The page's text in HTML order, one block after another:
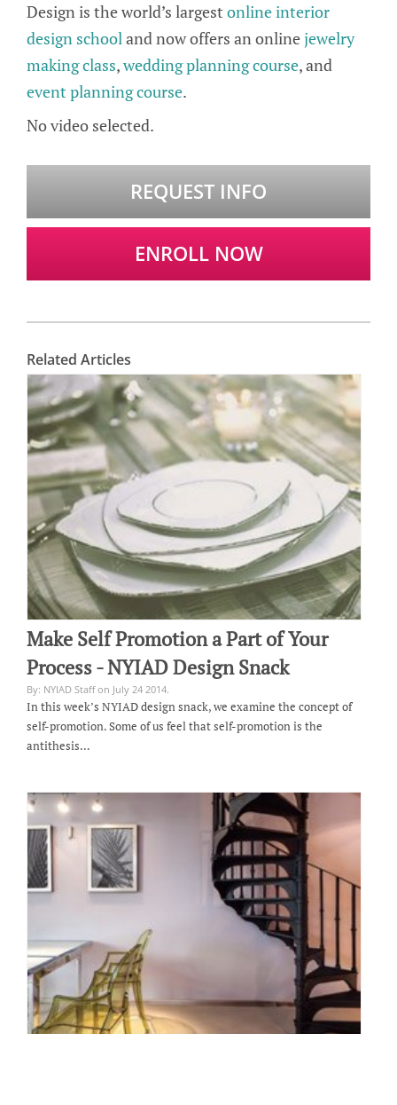
Design is the world’s largest online interior
design schooland now offers an onlinejewelry
making class,wedding planning course, and
event planning course.
No video selected.
REQUEST INFO
ENROLL NOW
Related Articles
Make Self Promotion a Part of Your
Process - NYIAD Design Snack
By: NYIAD Staff on July 24 2014.
In this week’s NYIAD design snack, we examine the concept of
self-promotion. Some of us feel that self-promotion is the
antithesis…